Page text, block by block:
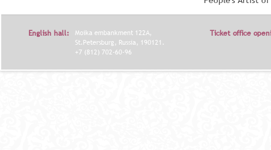
English hall:
Moika embankment 122A,
St.Petersburg, Russia, 190121.
+7 (812) 702-60-96
Ticket office